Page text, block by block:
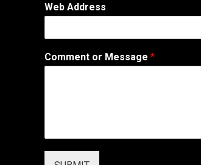
e
Web Address
Comment or Message *